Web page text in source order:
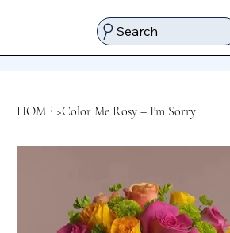
Search
HOME >Color Me Rosy – I'm Sorry